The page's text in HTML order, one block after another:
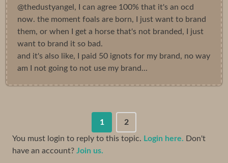
@thedustyangel, I can agree 100% that it's an ocd
now. the moment foals are born, I just want to brand
them, or when I get a horse that's not branded, I just
want to brand it so bad.
and it's also like, I paid 50 ignots for my brand, no way
am I not going to not use my brand...
1
2
You must login to reply to this topic. Login here. Don't
have an account? Join us.